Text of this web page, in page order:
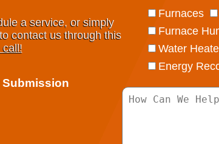
a service, or simply
contact us through this
call!
Submission
Furnaces
Furnace
Water
Energy